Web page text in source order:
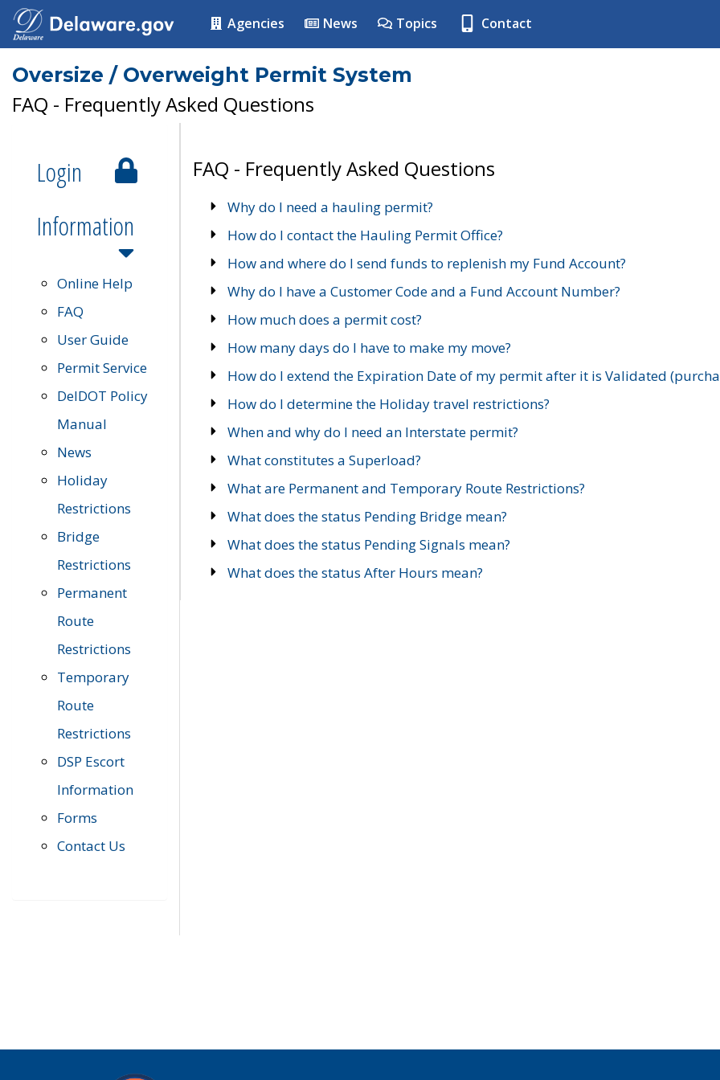
Agencies News Topics Contact
Oversize / Overweight Permit System
FAQ - Frequently Asked Questions
Login
Information
Online Help
FAQ
User Guide
Permit Service
DelDOT Policy
Manual
News
Holiday
Restrictions
Bridge
Restrictions
Permanent
Route
Restrictions
Temporary
Route
Restrictions
DSP Escort
Information
Forms
Contact Us
FAQ - Frequently Asked Questions
Why do I need a hauling permit?
How do I contact the Hauling Permit Office?
How and where do I send funds to replenish my Fund Account?
Why do I have a Customer Code and a Fund Account Number?
How much does a permit cost?
How many days do I have to make my move?
How do I extend the Expiration Date of my permit after it is Validated
How do I determine the Holiday travel restrictions?
When and why do I need an Interstate permit?
What constitutes a Superload?
What are Permanent and Temporary Route Restrictions?
What does the status Pending Bridge mean?
What does the status Pending Signals mean?
What does the status After Hours mean?